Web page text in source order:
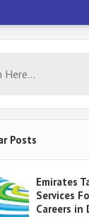
Posts
Emirates
Services
Careers in